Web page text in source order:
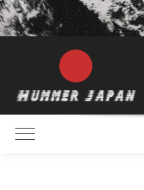
Toggle Main Menu